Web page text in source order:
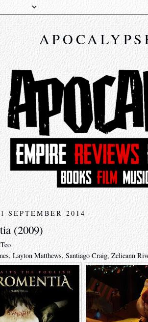
SEPTEMBER 2014
(2009)
Layton Matthews, Santiago Craig, Zelieann